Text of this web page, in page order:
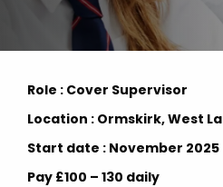
Role : Cover Supervisor
Location : Ormskirk, West
Start date : November 2025
Pay £100 – 130 daily